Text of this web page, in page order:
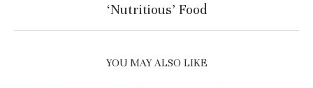
‘Nutritious’ Food
YOU MAY ALSO LIKE